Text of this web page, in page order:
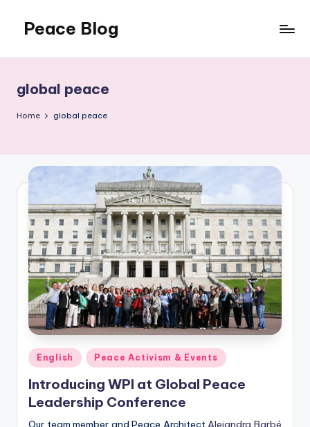
content
Peace Blog
Peace
Like
This
global peace
Home global peace
Posted
in
English Peace Activism & Events
Introducing WPI at Global Peace
Leadership Conference
Our team member and Peace Architect Alejandra Barbé